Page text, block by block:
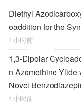
Diethyl
oaddition for the
1小时前
1,3-Dipolar
n Azomethine Ylide
Novel
1小时前